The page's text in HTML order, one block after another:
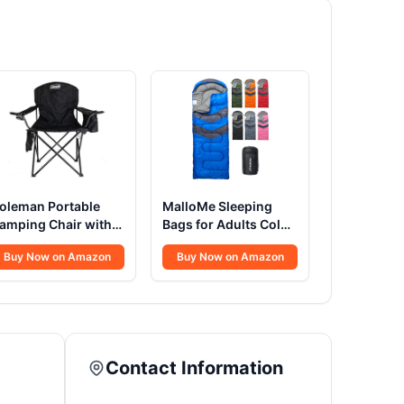
Portable
Chair with
Can Cooler,
Seat &
with Side
Great for
Patio, & More
Buy Now on Amazon
MalloMe Sleeping
Bags for Adults Cold
Weather & Warm -
Backpacking
Camping Sleeping
Lightweight Compact
Gear Accessories
Buy Now on Amazon
Contact Information